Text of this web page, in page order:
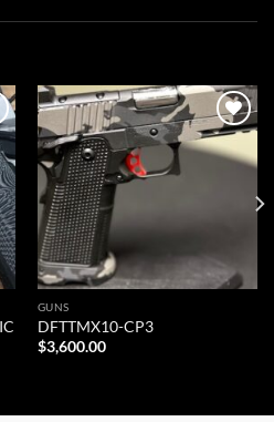
Add to
wishlist
GUNS
DFTTMX10-CP3
$3,600.00